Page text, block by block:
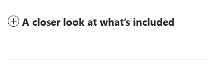
A closer look at what’s included